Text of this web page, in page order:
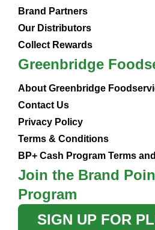
Brand Partners
Our Distributors
Collect Rewards
Greenbridge
About Greenbridge
Contact Us
Privacy Policy
Terms & Conditions
BP+ Cash Program Terms
Join the Brand
Program
SIGN UP FOR